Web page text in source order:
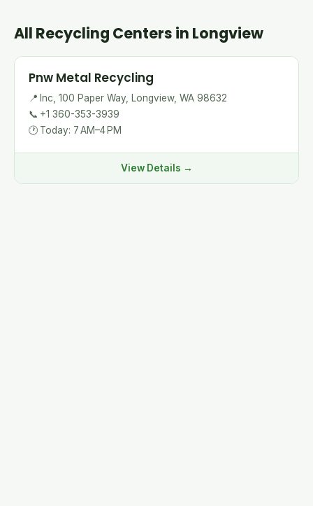
All Recycling Centers in Longview
Pnw Metal Recycling
📍 Inc, 100 Paper Way, Longview, WA 98632
📞 +1 360-353-3939
🕐 Today: 7 AM–4 PM
View Details →